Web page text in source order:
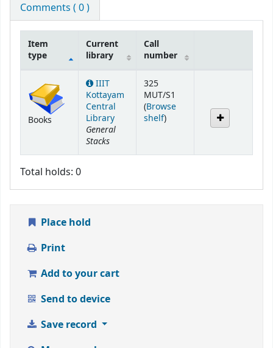
Comments ( 0 )
Item
type
Current
library
Call
number
Books
IIIT
Kottayam
Central
Library
General
Stacks
325
MUT/S1
(Browse
shelf(Opens below)
)
Total holds: 0
Place hold
Print
Add to your cart
Send to device
Save record